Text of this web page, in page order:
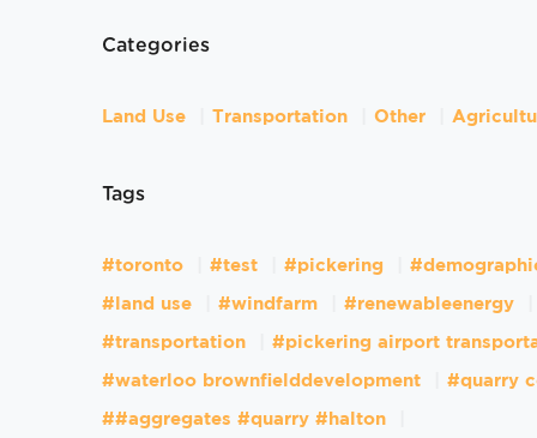
Categories
Land Use Transportation Other
Tags
#toronto #test #pickering
#land use #windfarm #renewableenergy
#transportation #pickering airport
#waterloo brownfielddevelopment #quarry
##aggregates #quarry #halton